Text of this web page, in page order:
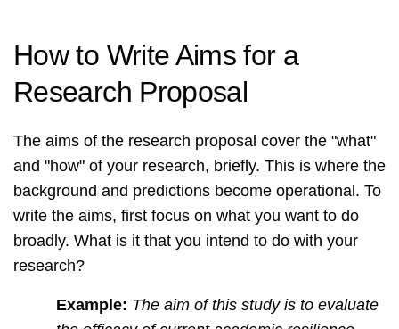
How to Write Aims for a
Research Proposal
The aims of the research proposal cover the "what"
and "how" of your research, briefly. This is where the
background and predictions become operational. To
write the aims, first focus on what you want to do
broadly. What is it that you intend to do with your
research?
Example: The aim of this study is to evaluate